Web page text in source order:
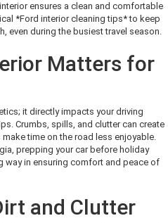
ensures a clean and comfortable
*Ford interior cleaning tips* to keep
even during the busiest travel season.
Matters for
it directly impacts your driving
Crumbs, spills, and clutter can create
time on the road less enjoyable.
prepping your car before holiday
way in ensuring comfort and peace of
and Clutter